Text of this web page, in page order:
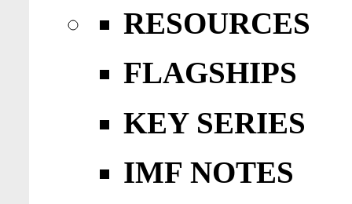
RESOURCES
FLAGSHIPS
KEY SERIES
IMF NOTES